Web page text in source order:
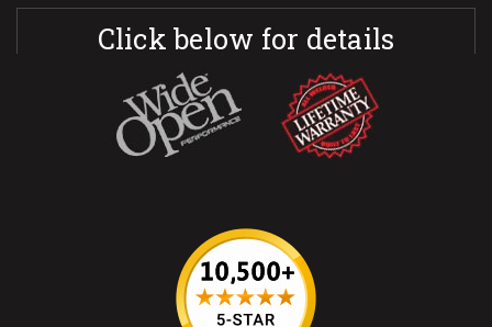
Click below for details